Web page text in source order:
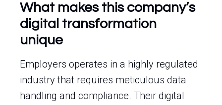
What makes this company’s
digital transformation
unique
Employers operates in a highly regulated
industry that requires meticulous data
handling and compliance. Their digital